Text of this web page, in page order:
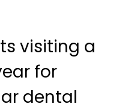
visiting a
for
dental